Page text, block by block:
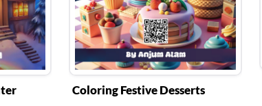
Coloring Festive Desserts